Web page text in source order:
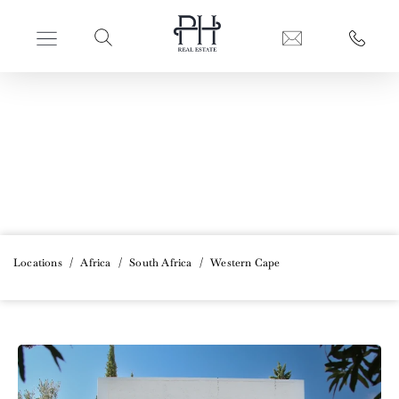
Locations / Africa / South Africa / Western Cape